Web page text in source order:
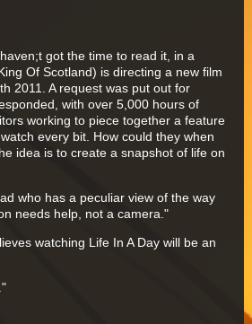
got the time to read it, in a
Of Scotland) is directing a new film
2011. A request was put out for
with over 5,000 hours of
working to piece together a feature
every bit. How could they when
idea is to create a snapshot of life on
who has a peculiar view of the way
needs help, not a camera."
watching Life In A Day will be an